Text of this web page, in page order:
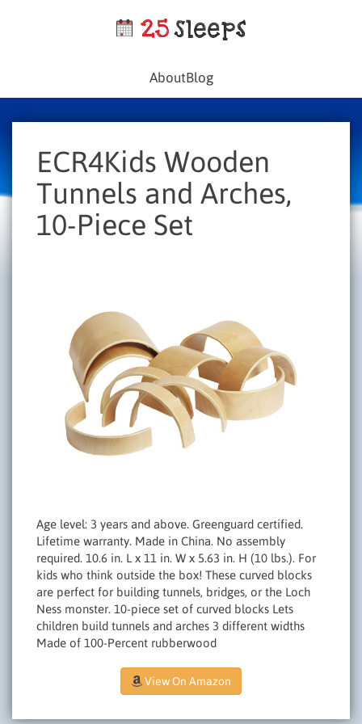
AboutBlog
ECR4Kids Wooden
Tunnels and Arches,
10-Piece Set
Age level: 3 years and above. Greenguard certified.
Lifetime warranty. Made in China. No assembly
required. 10.6 in. L x 11 in. W x 5.63 in. H (10 lbs.). For
kids who think outside the box! These curved blocks
are perfect for building tunnels, bridges, or the Loch
Ness monster. 10-piece set of curved blocks Lets
children build tunnels and arches 3 different widths
Made of 100-Percent rubberwood
View On Amazon